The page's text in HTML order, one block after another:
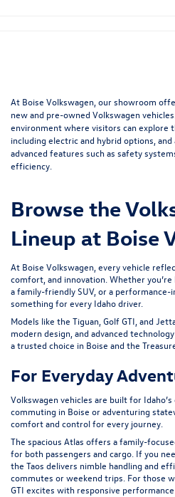
At Boise Volkswagen, our showroom
new and pre-owned Volkswagen
environment where visitors can explore
including electric and hybrid options,
advanced features such as safety
efficiency.
Browse the
Lineup at Boise
At Boise Volkswagen, every vehicle
comfort, and innovation. Whether
a family-friendly SUV, or a performance-
something for every Idaho driver.
Models like the Tiguan, Golf GTI , and
modern design, and advanced
a trusted choice in Boise and the
For Everyday
Volkswagen vehicles are built for
commuting in Boise or adventuring
comfort and control for every journey.
The spacious Atlas offers a family-
for both passengers and cargo. If you
the Taos delivers nimble handling and
commutes or weekend trips. For those
GTI excites with responsive performance